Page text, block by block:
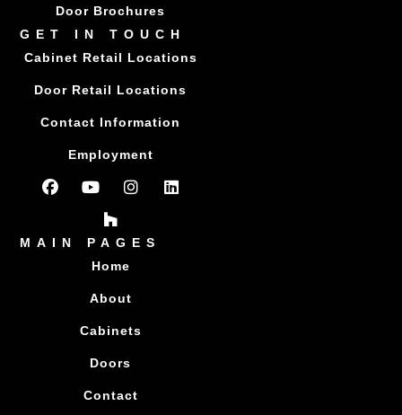
Door Brochures
GET IN TOUCH
Cabinet Retail Locations
Door Retail Locations
Contact Information
Employment
MAIN PAGES
Home
About
Cabinets
Doors
Contact